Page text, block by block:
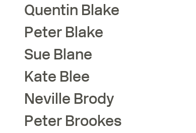
Quentin Blake
Peter Blake
Sue Blane
Kate Blee
Neville Brody
Peter Brookes